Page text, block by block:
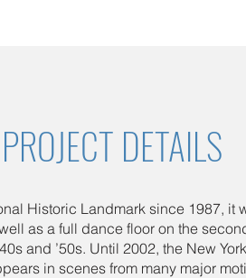
PROJECT DETAILS
Historic Landmark since 1987, it
as a full dance floor on the
and ’50s. Until 2002, the New
in scenes from many major